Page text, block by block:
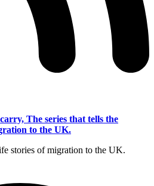
stories of migration to the UK.